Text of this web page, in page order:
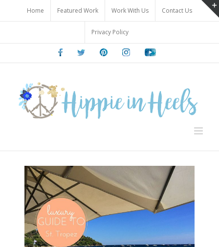
content
Home Featured Work Work With Us Contact Us
Privacy Policy
FacebookTwitter PinterestInstagramYoutube